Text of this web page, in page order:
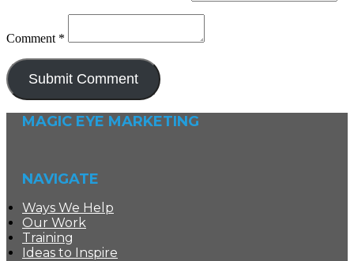
Comment *
MAGIC EYE MARKETING
NAVIGATE
Ways We Help
Our Work
Training
Ideas to Inspire